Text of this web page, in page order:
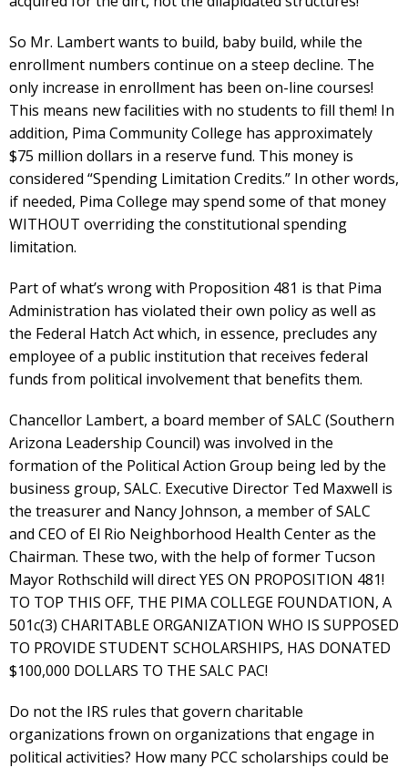
So Mr. Lambert wants to build, baby build, while the
enrollment numbers continue on a steep decline. The
only increase in enrollment has been on-line courses!
This means new facilities with no students to fill them! In
addition, Pima Community College has approximately
$75 million dollars in a reserve fund. This money is
considered “Spending Limitation Credits.” In other words,
if needed, Pima College may spend some of that money
WITHOUT overriding the constitutional spending
limitation.
Part of what’s wrong with Proposition 481 is that Pima
Administration has violated their own policy as well as
the Federal Hatch Act which, in essence, precludes any
employee of a public institution that receives federal
funds from political involvement that benefits them.
Chancellor Lambert, a board member of SALC (Southern
Arizona Leadership Council) was involved in the
formation of the Political Action Group being led by the
business group, SALC. Executive Director Ted Maxwell is
the treasurer and Nancy Johnson, a member of SALC
and CEO of El Rio Neighborhood Health Center as the
Chairman. These two, with the help of former Tucson
Mayor Rothschild will direct YES ON PROPOSITION 481!
TO TOP THIS OFF, THE PIMA COLLEGE FOUNDATION, A
501c(3) CHARITABLE ORGANIZATION WHO IS SUPPOSED
TO PROVIDE STUDENT SCHOLARSHIPS, HAS DONATED
$100,000 DOLLARS TO THE SALC PAC!
Do not the IRS rules that govern charitable
organizations frown on organizations that engage in
political activities? How many PCC scholarships could be